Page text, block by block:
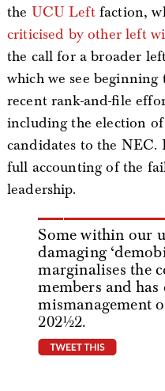
the UCU Leftfaction,
criticised by other left
the call for a broader
which we see
recent rank-and-file
including the election
candidates to the NEC.
full accounting of the
leadership.
Some within our
damaging
marginalises the
members and
mismanagement
2021/22.